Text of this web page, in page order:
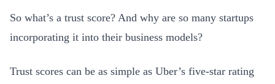
So what’s a trust score? And why are so many startups
incorporating it into their business models?
Trust scores can be as simple as Uber’s five-star rating